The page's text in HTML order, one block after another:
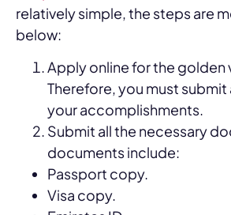
relatively simple, the steps are
below:
Apply online for the golden
Therefore, you must
your accomplishments.
Submit all the necessary
documents include:
Passport copy.
Visa copy.